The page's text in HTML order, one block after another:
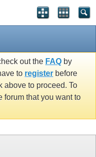
out the FAQ by
to register before
above to proceed. To
forum that you want to